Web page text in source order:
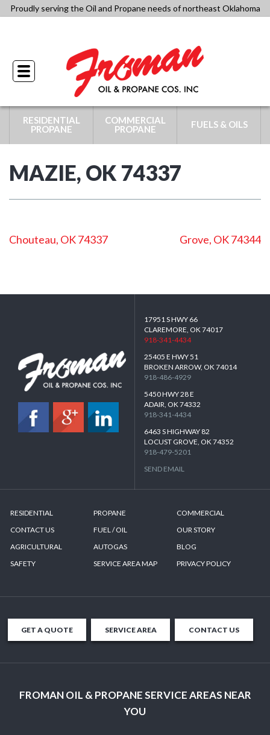
SkipProudly serving the Oil and Propane needs of northeast Oklahoma
Toggle
RESIDENTIAL
PROPANE
COMMERCIAL
PROPANE
FUELS & OILS
MAZIE, OK 74337
POST
Chouteau, OK 74337 Grove, OK 74344
17951 S HWY 66
CLAREMORE, OK 74017
918-341-4434
25405 E HWY 51
BROKEN ARROW, OK 74014
918-486-4929
5450 HWY 28 E
ADAIR, OK 74332
918-341-4434
6463 S HIGHWAY 82
LOCUST GROVE, OK 74352
918-479-5201
SEND EMAIL
RESIDENTIAL PROPANE
COMMERCIAL
CONTACT US
FUEL / OIL
OUR STORY
AGRICULTURAL
AUTOGAS
BLOG
SAFETY
SERVICE AREA MAP PRIVACY POLICY
GET A QUOTE SERVICE AREA CONTACT US
FROMAN OIL & PROPANE SERVICE AREAS NEAR
YOU